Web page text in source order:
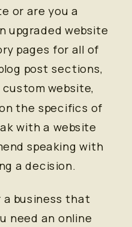
or are you a
upgraded website
pages for all of
post sections,
custom website,
the specifics of
with a website
speaking with
a decision.
a business that
need an online